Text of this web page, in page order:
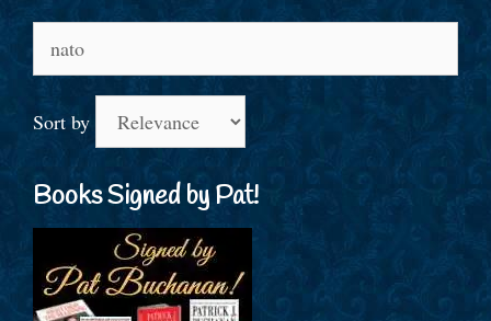
for:
Sort by
Books Signed by Pat!